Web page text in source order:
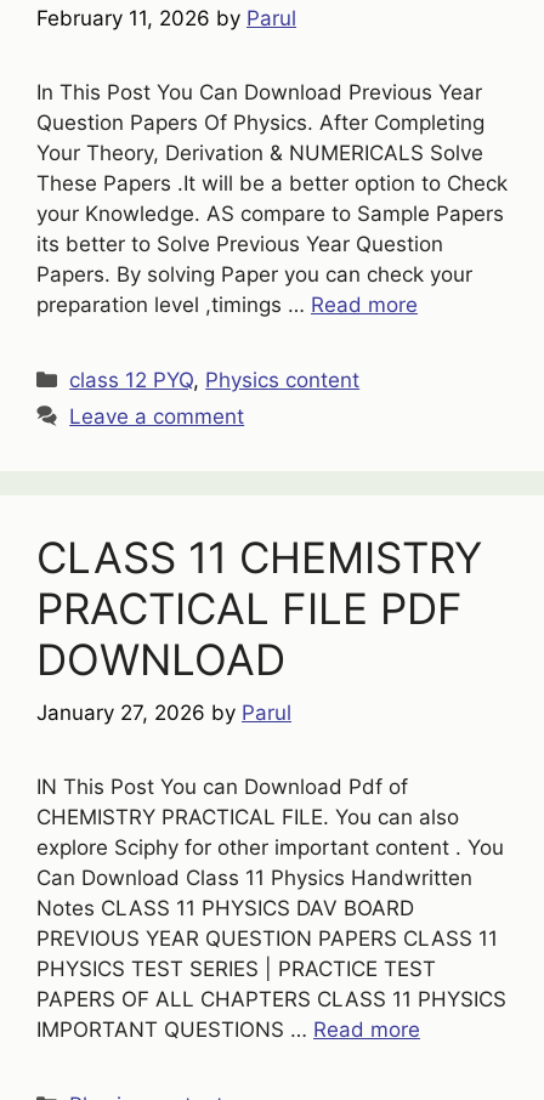
February 11, 2026 by Parul
In This Post You Can Download Previous Year
Question Papers Of Physics. After Completing
Your Theory, Derivation & NUMERICALS Solve
These Papers .It will be a better option to Check
your Knowledge. AS compare to Sample Papers
its better to Solve Previous Year Question
Papers. By solving Paper you can check your
preparation level ,timings … Read more
Categories
class 12 PYQ, Physics content
Leave a comment
CLASS 11 CHEMISTRY
PRACTICAL FILE PDF
DOWNLOAD
January 27, 2026 by Parul
IN This Post You can Download Pdf of
CHEMISTRY PRACTICAL FILE. You can also
explore Sciphy for other important content . You
Can Download Class 11 Physics Handwritten
Notes CLASS 11 PHYSICS DAV BOARD
PREVIOUS YEAR QUESTION PAPERS CLASS 11
PHYSICS TEST SERIES | PRACTICE TEST
PAPERS OF ALL CHAPTERS CLASS 11 PHYSICS
IMPORTANT QUESTIONS … Read more